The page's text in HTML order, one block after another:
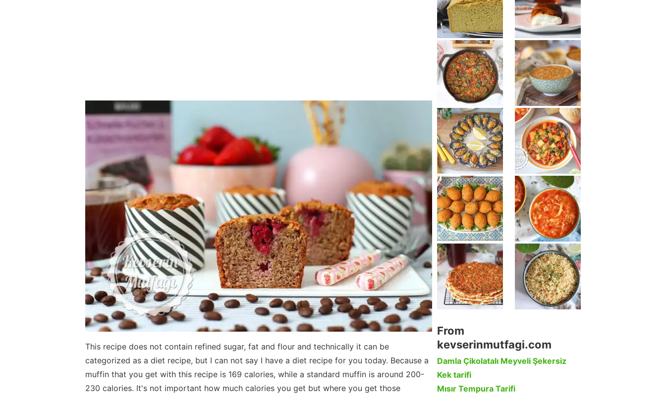
This recipe does not contain refined sugar, fat and flour and technically it can be
categorized as a diet recipe, but I can not say I have a diet recipe for you today. Because a
muffin that you get with this recipe is 169 calories, while a standard muffin is around 200-
230 calories. It's not important how much calories you get but where you get those
From
kevserinmutfagi.com
Damla Çikolatalı Meyveli Şekersiz
Kek tarifi
Mısır Tempura Tarifi